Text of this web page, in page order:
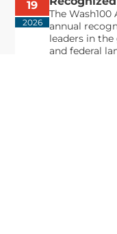
19
2026
The Wash100
annual
leaders in
and federal